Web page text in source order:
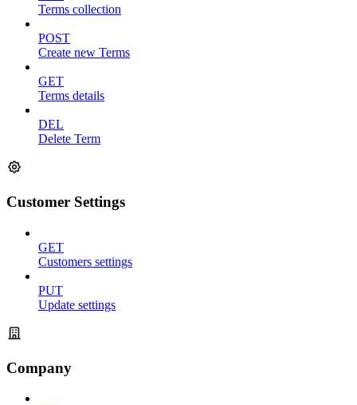
Terms collection
POST
Create new Terms
GET
Terms details
DEL
Delete Term
Customer Settings
GET
Customers settings
PUT
Update settings
Company